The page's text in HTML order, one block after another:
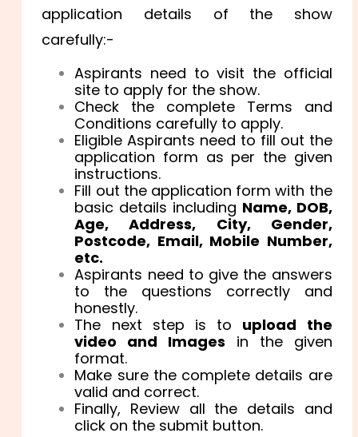
application details of the show
carefully:-
Aspirants need to visit the official
site to apply for the show.
Check the complete Terms and
Conditions carefully to apply.
Eligible Aspirants need to fill out the
application form as per the given
instructions.
Fill out the application form with the
basic details including Name, DOB,
Age, Address, City, Gender,
Postcode, Email, Mobile Number,
etc.
Aspirants need to give the answers
to the questions correctly and
honestly.
The next step is to upload the
video and Images in the given
format.
Make sure the complete details are
valid and correct.
Finally, Review all the details and
click on the submit button.